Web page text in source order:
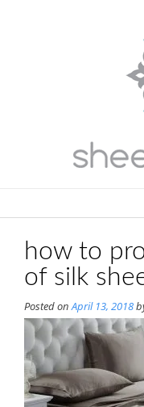
how to
of silk
Posted onApril 13, 2018